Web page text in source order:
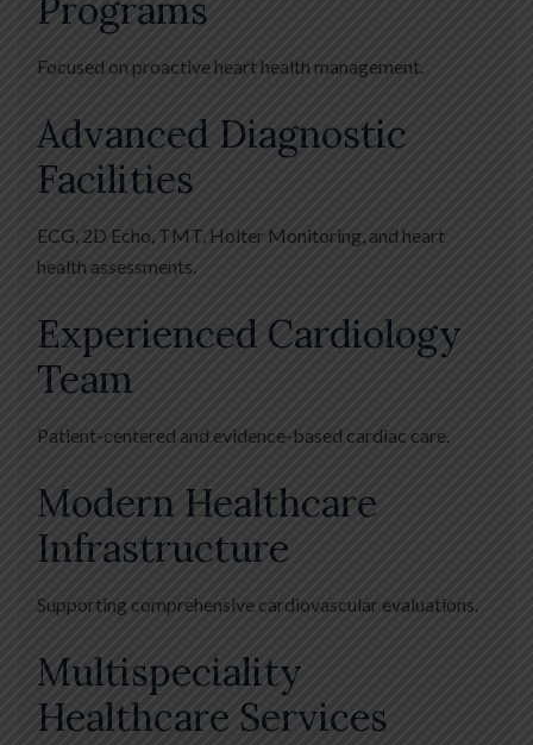
Programs
Focused on proactive heart health management.
Advanced Diagnostic
Facilities
ECG, 2D Echo, TMT, Holter Monitoring, and heart
health assessments.
Experienced Cardiology
Team
Patient-centered and evidence-based cardiac care.
Modern Healthcare
Infrastructure
Supporting comprehensive cardiovascular evaluations.
Multispeciality
Healthcare Services